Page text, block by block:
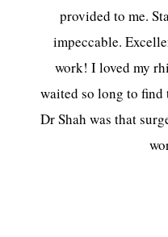
provided to me.
impeccable.
work! I loved my
waited so long to find
Dr Shah was that